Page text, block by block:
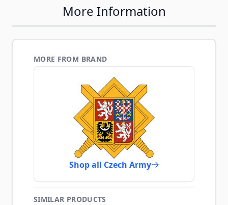
More Information
MORE FROM BRAND
Shop all Czech Army
SIMILAR PRODUCTS